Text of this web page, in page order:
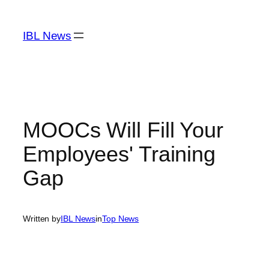
content
IBL News
MOOCs Will Fill Your
Employees' Training
Gap
Written byIBL NewsinTop News